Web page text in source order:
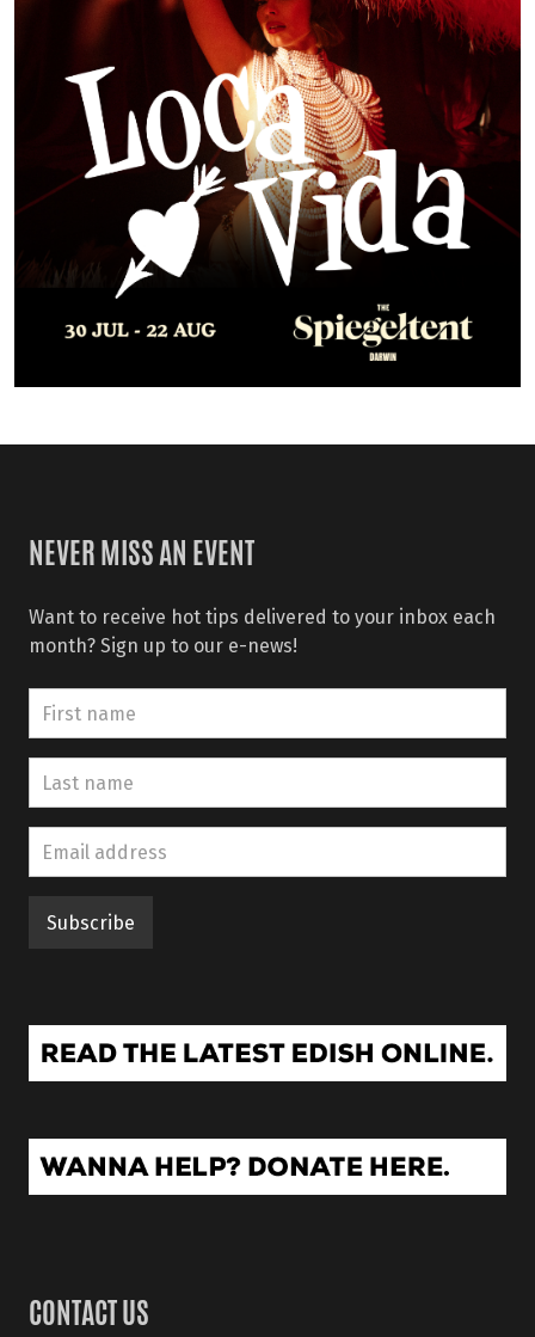
NEVER MISS AN EVENT
Want to receive hot tips delivered to your inbox each
month? Sign up to our e-news!
CONTACT US